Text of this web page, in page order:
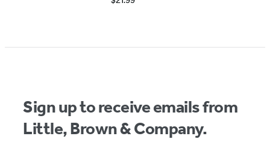
Sign up to receive emails from
Little, Brown & Company.